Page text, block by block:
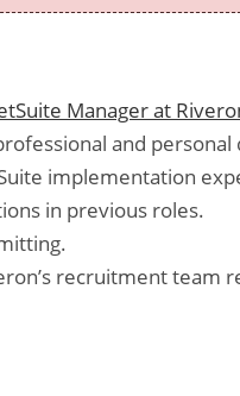
Manager at
and personal
implementation
in previous roles.
recruitment team